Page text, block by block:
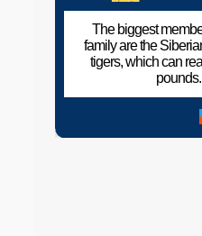
The biggest
family are the
tigers, which can
pounds.